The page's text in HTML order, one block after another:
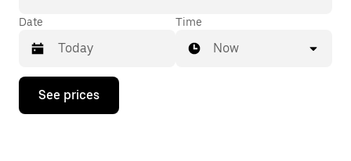
Date
Press
down
Time
Now
See prices